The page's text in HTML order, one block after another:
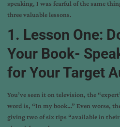
speaking, I was fearful of the same
three valuable lessons.
1. Lesson One:
Your Book-
for Your Target
You’ve seen it on television, the
word is, “In my book…” Even worse,
giving two of six tips “available in